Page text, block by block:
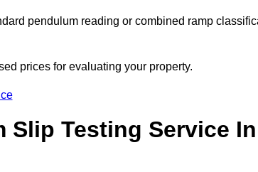
pendulum reading or combined ramp
prices for evaluating your property.
Slip Testing Service In